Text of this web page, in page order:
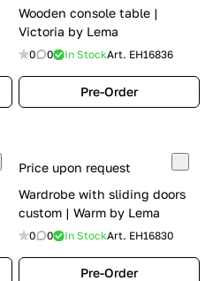
Wooden console table |
Victoria by Lema
0 0 In StockArt. EH16836
Pre-Order
Price upon request
Wardrobe with sliding doors
custom | Warm by Lema
0 0 In StockArt. EH16830
Pre-Order